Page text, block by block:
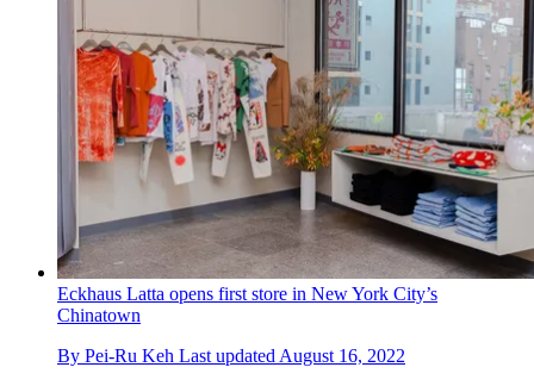
Eckhaus Latta opens first store in New York City’s
Chinatown
By Pei-Ru Keh Last updated August 16, 2022